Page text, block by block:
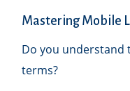
Mastering Mobile
Do you understand
terms?